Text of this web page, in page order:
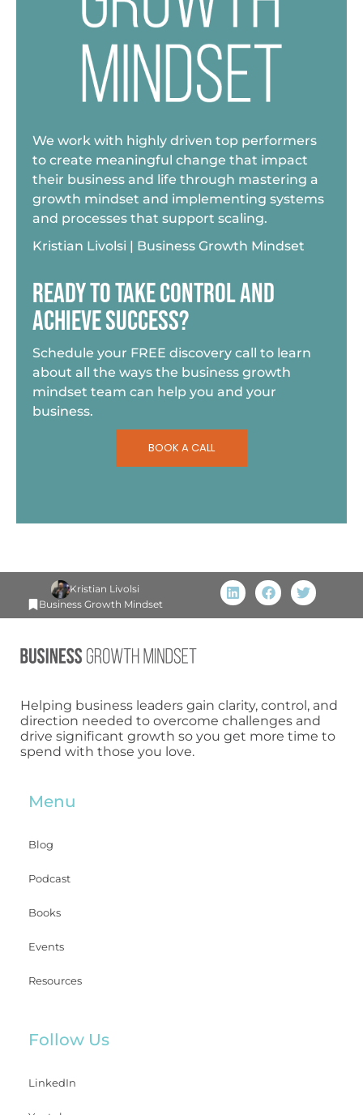
We work with highly driven top performers
to create meaningful change that impact
their business and life through mastering a
growth mindset and implementing systems
and processes that support scaling.
Kristian Livolsi | Business Growth Mindset
READY TO TAKE CONTROL AND
ACHIEVE SUCCESS?
Schedule your FREE discovery call to learn
about all the ways the business growth
mindset team can help you and your
business.
BOOK A CALL
Kristian Livolsi
Business Growth Mindset
Helping business leaders gain clarity, control, and
direction needed to overcome challenges and
drive significant growth so you get more time to
spend with those you love.
Menu
Blog
Podcast
Books
Events
Resources
Follow Us
LinkedIn